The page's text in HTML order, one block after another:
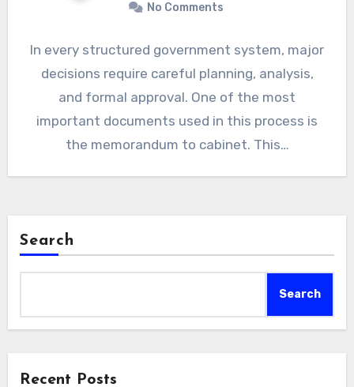
No Comments
In every structured government system, major
decisions require careful planning, analysis,
and formal approval. One of the most
important documents used in this process is
the memorandum to cabinet. This…
Search
Search
Recent Posts